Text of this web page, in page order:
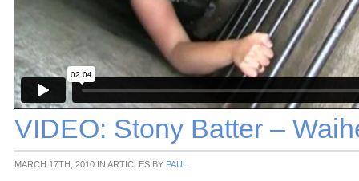
VIDEO: Stony Batter –
MARCH 17TH, 2010 IN ARTICLES BY PAUL